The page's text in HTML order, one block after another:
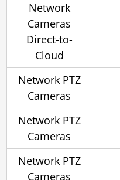
Network
Cameras
Direct-to-
Cloud
Network PTZ
Cameras
Network PTZ
Cameras
Network PTZ
Cameras